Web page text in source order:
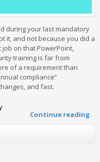
during your last mandatory
it, and not because you did a
job on that PowerPoint,
training is far from
of a requirement than
compliance”
and fast.
Continue reading